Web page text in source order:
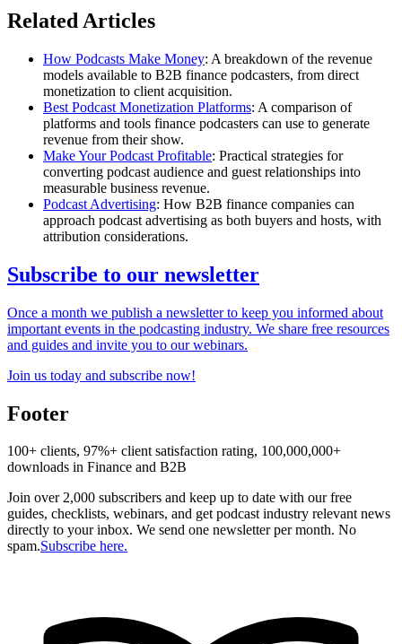
Related Articles
How Podcasts Make Money: A breakdown of the revenue
models available to B2B finance podcasters, from direct
monetization to client acquisition.
Best Podcast Monetization Platforms: A comparison of
platforms and tools finance podcasters can use to generate
revenue from their show.
Make Your Podcast Profitable: Practical strategies for
converting podcast audience and guest relationships into
measurable business revenue.
Podcast Advertising: How B2B finance companies can
approach podcast advertising as both buyers and hosts, with
attribution considerations.
Subscribe to our newsletter
Once a month we publish a newsletter to keep you informed about
important events in the podcasting industry. We share free resources
and guides and invite you to our webinars.
Join us today and subscribe now!
Footer
100+ clients, 97%+ client satisfaction rating, 100,000,000+
downloads in Finance and B2B
Join over 2,000 subscribers and keep up to date with our free
guides, checklists, webinars, and get podcast industry relevant news
directly to your inbox. We send one newsletter per month. No
spam.Subscribe here.